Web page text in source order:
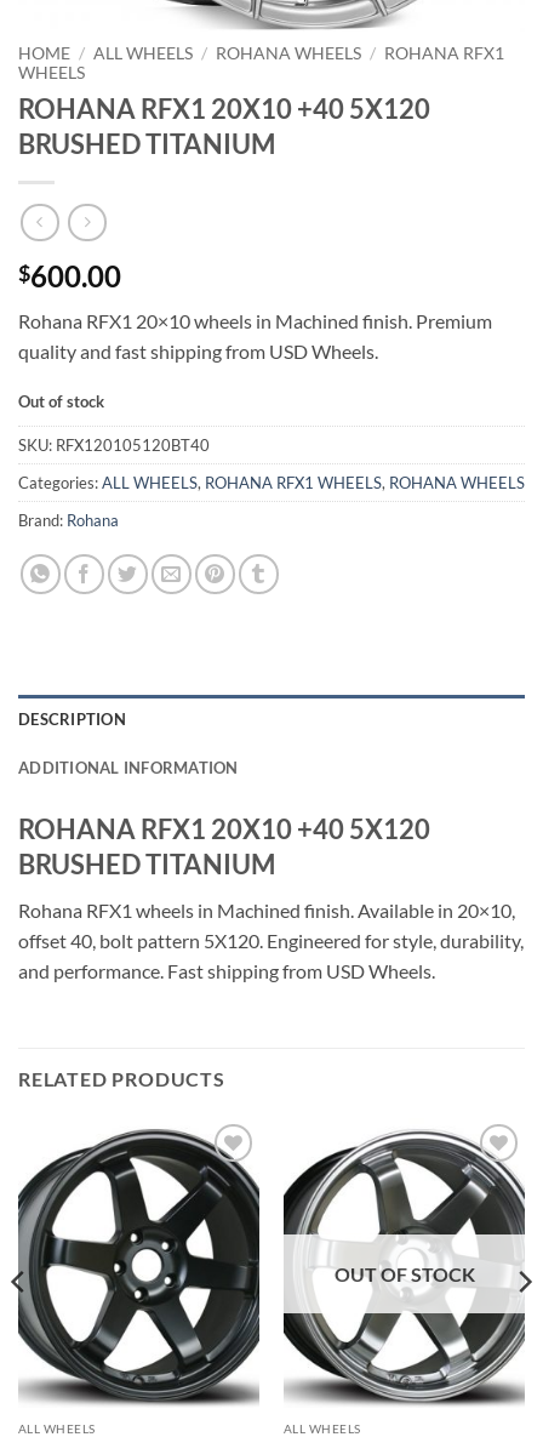
HOME / ALL WHEELS / ROHANA WHEELS / ROHANA RFX1
WHEELS
ROHANA RFX1 20X10 +40 5X120
BRUSHED TITANIUM
$600.00
Rohana RFX1 20×10 wheels in Machined finish. Premium
quality and fast shipping from USD Wheels.
Out of stock
SKU: RFX120105120BT40
Categories:ALL WHEELS, ROHANA RFX1 WHEELS, ROHANA WHEELS
Brand: Rohana
DESCRIPTION
ADDITIONAL INFORMATION
ROHANA RFX1 20X10 +40 5X120
BRUSHED TITANIUM
Rohana RFX1 wheels in Machined finish. Available in 20×10,
offset 40, bolt pattern 5X120. Engineered for style, durability,
and performance. Fast shipping from USD Wheels.
RELATED PRODUCTS
Add to
Wishlist
ALL WHEELS
Add to
Wishlist
OUT OF STOCK
ALL WHEELS